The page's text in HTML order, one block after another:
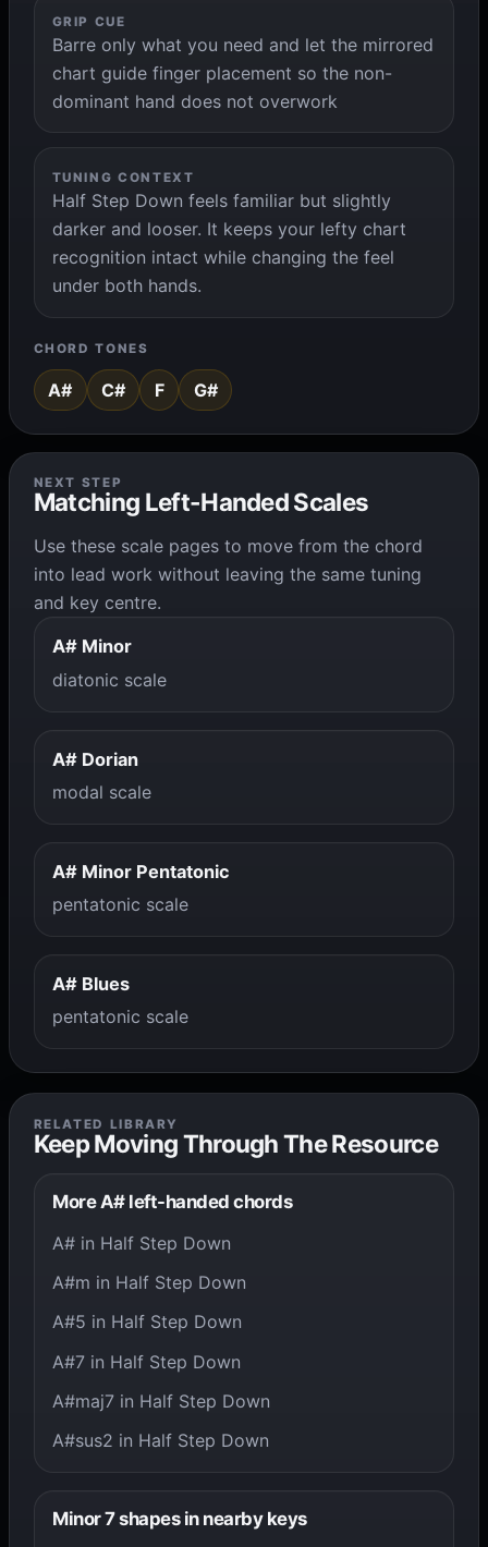
GRIP CUE
Barre only what you need and let the mirrored
chart guide finger placement so the non-
dominant hand does not overwork
TUNING CONTEXT
Half Step Down feels familiar but slightly
darker and looser. It keeps your lefty chart
recognition intact while changing the feel
under both hands.
CHORD TONES
A# C# F G#
NEXT STEP
Matching Left-Handed Scales
Use these scale pages to move from the chord
into lead work without leaving the same tuning
and key centre.
A# Minor
diatonic scale
A# Dorian
modal scale
A# Minor Pentatonic
pentatonic scale
A# Blues
pentatonic scale
RELATED LIBRARY
Keep Moving Through The Resource
More A# left-handed chords
A# in Half Step Down
A#m in Half Step Down
A#5 in Half Step Down
A#7 in Half Step Down
A#maj7 in Half Step Down
A#sus2 in Half Step Down
Minor 7 shapes in nearby keys